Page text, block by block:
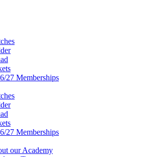
27 Memberships
27 Memberships
our Academy